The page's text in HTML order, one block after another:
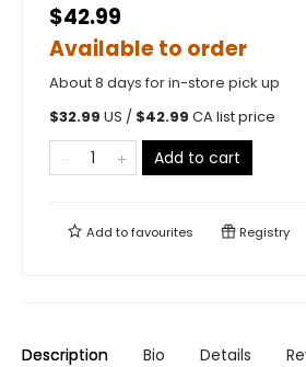
$42.99
Available to order
About 8 days for in-store pick up
$32.99 US / $42.99 CA list price
Add to cart
Add tofavourites Registry
Description Bio Details